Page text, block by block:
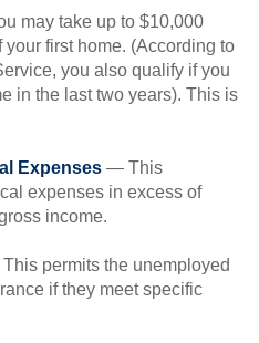
may take up to $10,000
first home. (According to
you also qualify if you
in the last two years). This is
Expenses — This
expenses in excess of
income.
permits the unemployed
if they meet specific